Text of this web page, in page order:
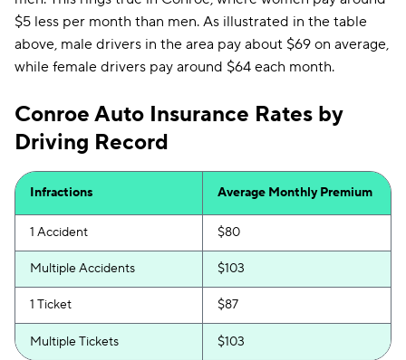
$5 less per month than men. As illustrated in the table
above, male drivers in the area pay about $69 on average,
while female drivers pay around $64 each month.
Conroe Auto Insurance Rates by
Driving Record
Infractions Average Monthly Premium
1 Accident $80
Multiple Accidents $103
1 Ticket $87
Multiple Tickets $103